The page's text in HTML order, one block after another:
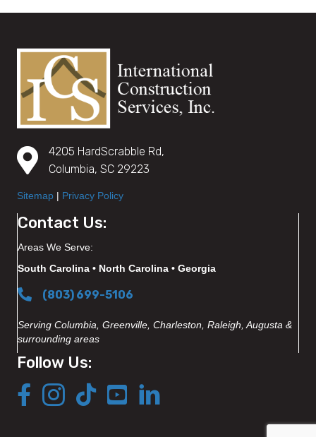
4205 HardScrabble Rd,
Columbia, SC 29223
Sitemap | Privacy Policy
Contact Us:
Areas We Serve:
South Carolina • North Carolina • Georgia
(803) 699-5106
Serving Columbia, Greenville, Charleston, Raleigh, Augusta &
surrounding areas
Follow Us: